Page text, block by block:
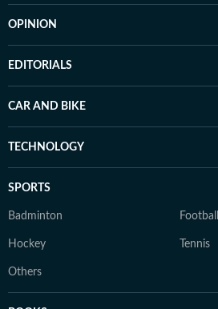
OPINION
EDITORIALS
CAR AND BIKE
TECHNOLOGY
SPORTS
Badminton Football
Hockey Tennis
Others